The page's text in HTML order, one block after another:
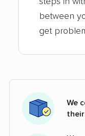
between
get
We